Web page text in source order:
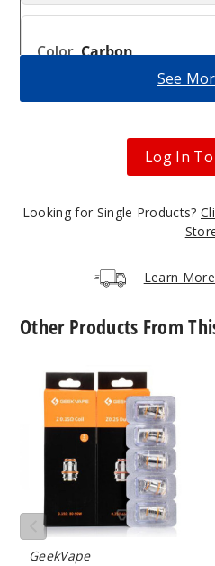
Carbon
Iris
Purple
See
Log In
Looking for Single Products?
Learn
Other Products From
GeekVape
Series
Vape
Coil
GeekVape